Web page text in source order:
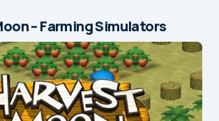
– Farming Simulators